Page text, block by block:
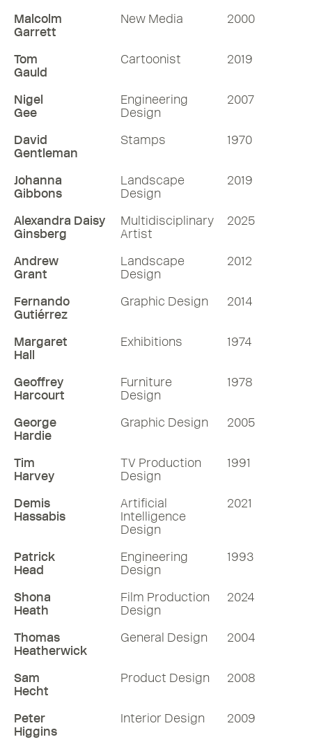
Malcolm
Garrett
New Media 2000
Tom
Gauld
Cartoonist 2019
Nigel
Gee
Engineering
Design
2007
David
Gentleman
Stamps 1970
Johanna
Gibbons
Landscape
Design
2019
Alexandra Daisy
Ginsberg
Multidisciplinary
Artist
2025
Andrew
Grant
Landscape
Design
2012
Fernando
Gutiérrez
Graphic Design 2014
Margaret
Hall
Exhibitions 1974
Geoffrey
Harcourt
Furniture
Design
1978
George
Hardie
Graphic Design 2005
Tim
Harvey
TV Production
Design
1991
Demis
Hassabis
Artificial
Intelligence
Design
2021
Patrick
Head
Engineering
Design
1993
Shona
Heath
Film Production
Design
2024
Thomas
Heatherwick
General Design 2004
Sam
Hecht
Product Design 2008
Peter
Higgins
Interior Design 2009